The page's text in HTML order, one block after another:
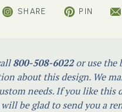
SHARE PIN
800-508-6022or use the
about this design. We
needs. If you like this
be glad to send you a